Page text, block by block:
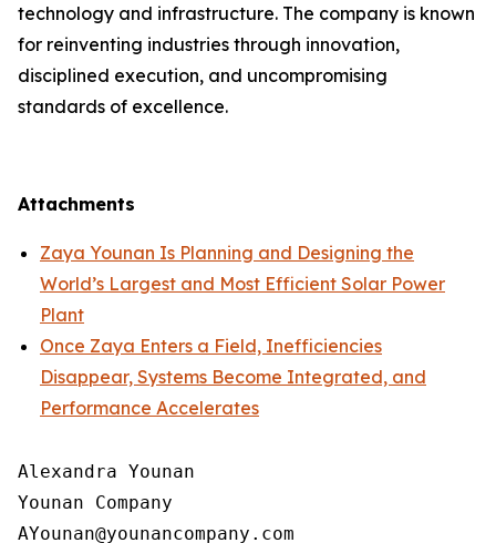
technology and infrastructure. The company is known
for reinventing industries through innovation,
disciplined execution, and uncompromising
standards of excellence.
Attachments
Zaya Younan Is Planning and Designing the
World’s Largest and Most Efficient Solar Power
Plant
Once Zaya Enters a Field, Inefficiencies
Disappear, Systems Become Integrated, and
Performance Accelerates
Alexandra Younan
Younan Company